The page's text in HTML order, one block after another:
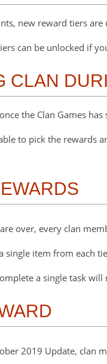
new reward tiers are
can be unlocked if
CLAN
the Clan Games
to pick the rewards
over, every clan
single item from each
a single task
2019 Update, clan